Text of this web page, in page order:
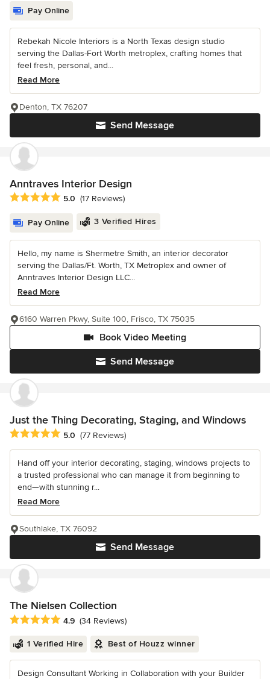
Pay Online
Rebekah Nicole Interiors is a North Texas design studio
serving the Dallas-Fort Worth metroplex, crafting homes that
feel fresh, personal, and...
Read More
Send Message
Denton, TX 76207
Anntraves Interior Design
Average rating: 5 out of 5 stars
5.0 (17 Reviews)
Pay Online 3 Verified Hires
Hello, my name is Shermetre Smith, an interior decorator
serving the Dallas/Ft. Worth, TX Metroplex and owner of
Anntraves Interior Design LLC...
Read More
Send Message
Book Video Meeting
6160 Warren Pkwy, Suite 100, Frisco, TX 75035
Just the Thing Decorating, Staging, and Windows
Average rating: 5 out of 5 stars
5.0 (77 Reviews)
Hand off your interior decorating, staging, windows projects to
a trusted professional who can manage it from beginning to
end—with stunning r...
Read More
Send Message
Southlake, TX 76092
The Nielsen Collection
Average rating: 4.9 out of 5 stars
4.9 (34 Reviews)
1 Verified Hire Best of Houzz winner
Design Consultant Working in Collaboration with your Builder